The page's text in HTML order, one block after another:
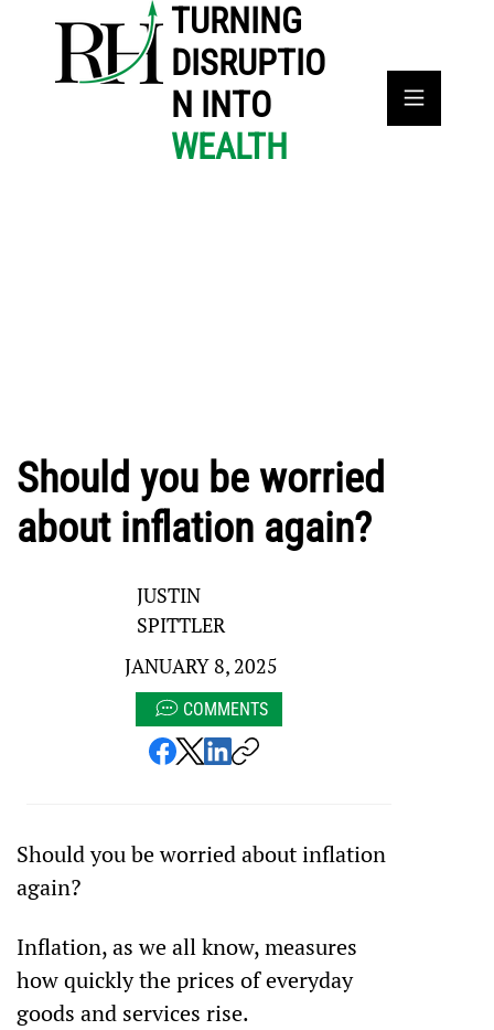
TURNING
DISRUPTIO
N INTO
WEALTH
Should you be worried
about inflation again?
JUSTIN
SPITTLER
JANUARY 8, 2025
COMMENTS
Should you be worried about inflation
again?
Inflation, as we all know, measures
how quickly the prices of everyday
goods and services rise.